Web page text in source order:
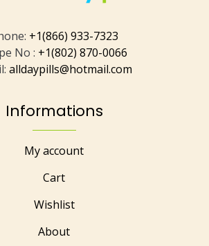
+1(866) 933-7323
No : +1(802) 870-0066
alldaypills@hotmail.com
Informations
My account
Cart
Wishlist
About